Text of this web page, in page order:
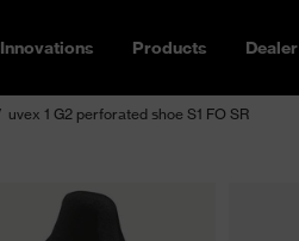
Innovations Products Dealer
uvex 1 G2 perforated shoe S1 FO SR